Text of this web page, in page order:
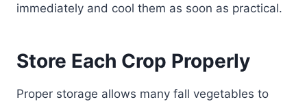
immediately and cool them as soon as practical.
Store Each Crop Properly
Proper storage allows many fall vegetables to